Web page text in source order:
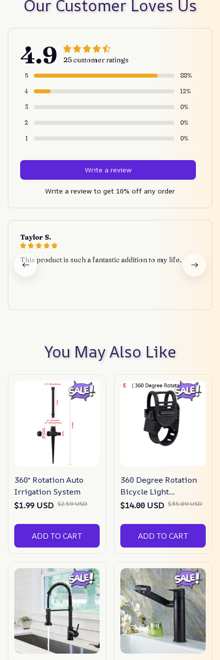
Our Customer Loves Us
4.9 25 customer ratings
5 88%
4 12%
3 0%
2 0%
1 0%
Write a review
Write a review to get 10% off any order
Taylor S.
This product is such a fantastic addition to my life.
You May Also Like
360° Rotation Auto
Irrigation System
$1.99 USD $2.59 USD
ADD TO CART
360 Degree Rotation
Bicycle Light
Mounting Holder
$14.00 USD $35.09 USD
ADD TO CART